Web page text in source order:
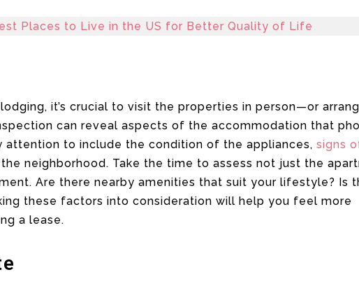
Places to Live in the US for Better Quality of Life
it’s crucial to visit the properties in person—or
can reveal aspects of the accommodation that
attention to include the condition of the appliances, signs
neighborhood. Take the time to assess not just the
Are there nearby amenities that suit your lifestyle? Is
these factors into consideration will help you feel more
a lease.